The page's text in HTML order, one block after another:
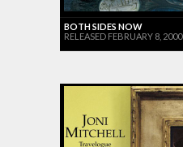
BOTH SIDES NOW
RELEASED FEBRUARY 8, 2000